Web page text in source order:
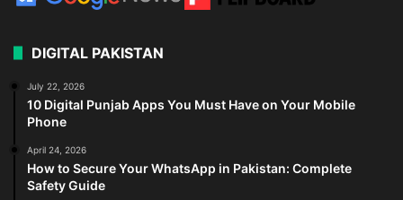
DIGITAL PAKISTAN
July 22, 2026
10 Digital Punjab Apps You Must Have on Your Mobile
Phone
April 24, 2026
How to Secure Your WhatsApp in Pakistan: Complete
Safety Guide